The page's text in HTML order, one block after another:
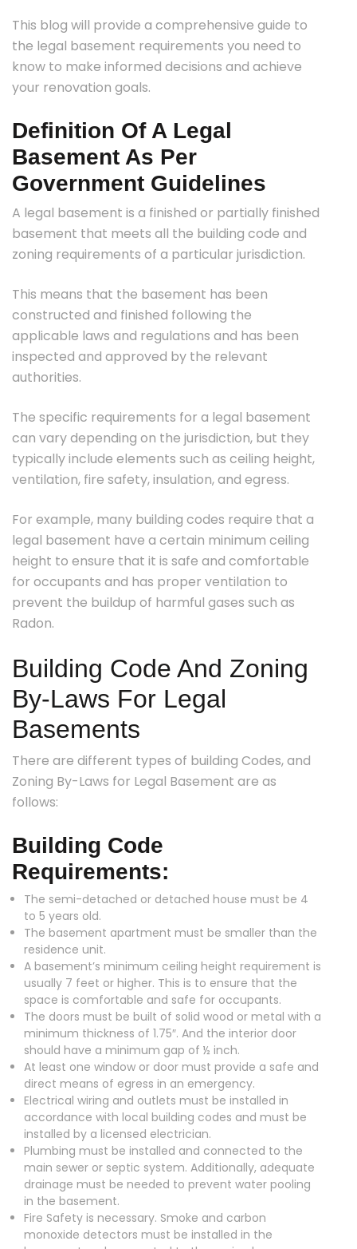
This blog will provide a comprehensive guide to
the legal basement requirements you need to
know to make informed decisions and achieve
your renovation goals.
Definition Of A Legal
Basement As Per
Government Guidelines
A legal basement is a finished or partially finished
basement that meets all the building code and
zoning requirements of a particular jurisdiction.
This means that the basement has been
constructed and finished following the
applicable laws and regulations and has been
inspected and approved by the relevant
authorities.
The specific requirements for a legal basement
can vary depending on the jurisdiction, but they
typically include elements such as ceiling height,
ventilation, fire safety, insulation, and egress.
For example, many building codes require that a
legal basement have a certain minimum ceiling
height to ensure that it is safe and comfortable
for occupants and has proper ventilation to
prevent the buildup of harmful gases such as
Radon.
Building Code And Zoning
By-Laws For Legal
Basements
There are different types of building Codes, and
Zoning By-Laws for Legal Basement are as
follows:
Building Code
Requirements:
The semi-detached or detached house must be 4
to 5 years old.
The basement apartment must be smaller than the
residence unit.
A basement’s minimum ceiling height requirement is
usually 7 feet or higher. This is to ensure that the
space is comfortable and safe for occupants.
The doors must be built of solid wood or metal with a
minimum thickness of 1.75″. And the interior door
should have a minimum gap of ½ inch.
At least one window or door must provide a safe and
direct means of egress in an emergency.
Electrical wiring and outlets must be installed in
accordance with local building codes and must be
installed by a licensed electrician.
Plumbing must be installed and connected to the
main sewer or septic system. Additionally, adequate
drainage must be needed to prevent water pooling
in the basement.
Fire Safety is necessary. Smoke and carbon
monoxide detectors must be installed in the